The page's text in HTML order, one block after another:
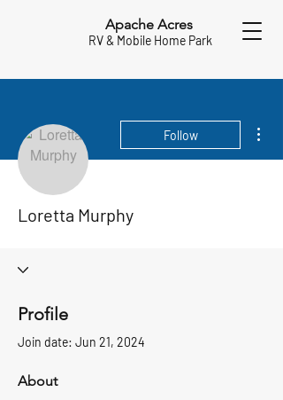
Apache Acres
RV & Mobile Home Park
Follow
Loretta Murphy
Profile
Join date: Jun 21, 2024
About